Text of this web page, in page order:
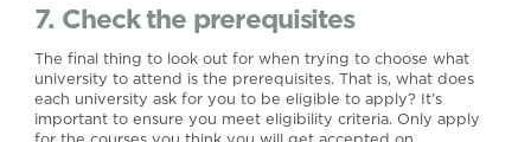
7. Check the prerequisites
The final thing to look out for when trying to choose what
university to attend is the prerequisites. That is, what does
each university ask for you to be eligible to apply? It’s
important to ensure you meet eligibility criteria. Only apply